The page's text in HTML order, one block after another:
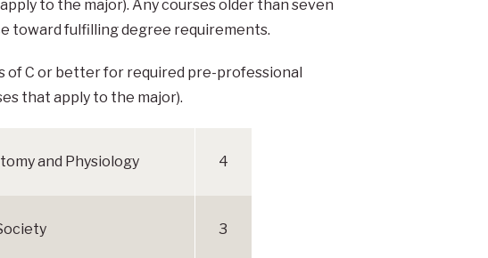
to the major). Any courses older than seven
toward fulfilling degree requirements.
of C or better for required pre-professional
that apply to the major).
and Physiology 4
3